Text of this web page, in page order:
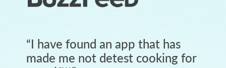
“I have found an app that has
made me not detest cooking for